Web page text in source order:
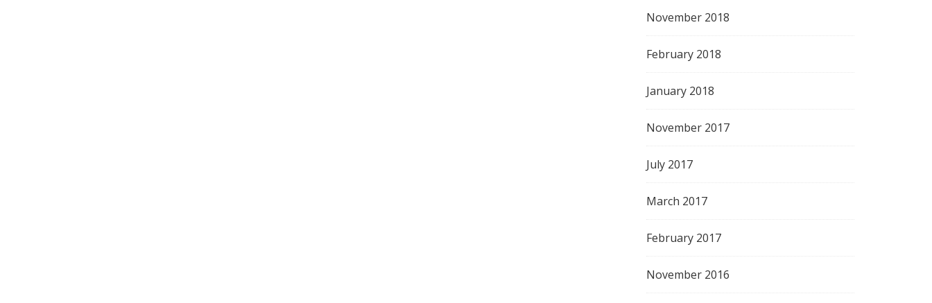
November 2018
February 2018
January 2018
November 2017
July 2017
March 2017
February 2017
November 2016